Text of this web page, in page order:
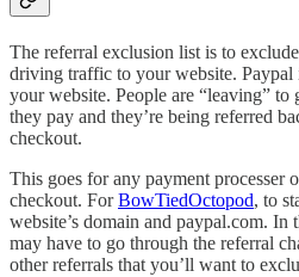
The referral exclusion list is to
driving traffic to your website.
your website. People are “leaving”
they pay and they’re being referred
checkout.
This goes for any payment processer
checkout. ForBowTiedOctopod, to
website’s domain and paypal.com. In
may have to go through the referral
other referrals that you’ll want to